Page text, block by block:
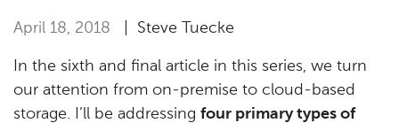
April 18, 2018 | Steve Tuecke
In the sixth and final article in this series, we turn
our attention from on-premise to cloud-based
storage. I’ll be addressing four primary types of